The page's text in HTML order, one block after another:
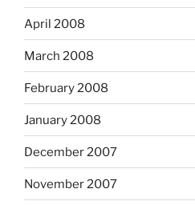
April 2008
March 2008
February 2008
January 2008
December 2007
November 2007